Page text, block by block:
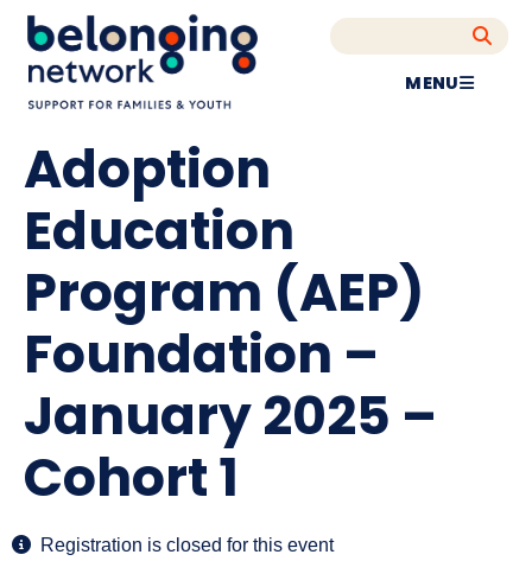
MENU
Adoption
Education
Program (AEP)
Foundation –
January 2025 –
Cohort 1
Registration is closed for this event